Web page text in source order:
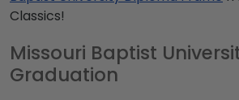
Classics!
Missouri Baptist
Graduation